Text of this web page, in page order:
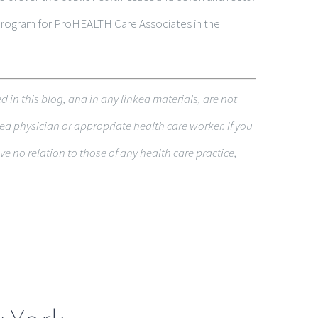
for ProHEALTH Care Associates in the
in this blog, and in any linked materi­als, are not
physi­cian or appropriate health care worker. If you
no rela­tion to those of any health care practice,